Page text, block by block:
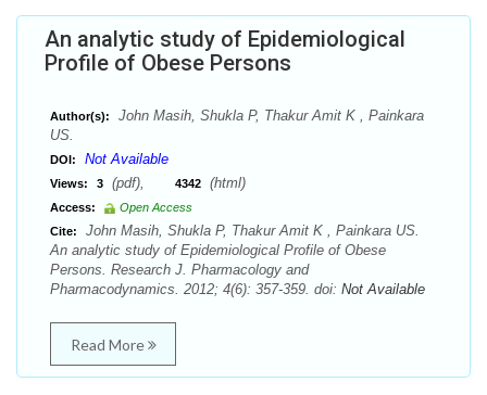
An analytic study of Epidemiological
Profile of Obese Persons
Author(s):
John Masih, Shukla P, Thakur Amit K , Painkara
US.
DOI: Not Available
Views: 3 (pdf), 4342 (html)
Access:
Open Access
Cite:
John Masih, Shukla P, Thakur Amit K , Painkara US.
An analytic study of Epidemiological Profile of Obese
Persons. Research J. Pharmacology and
Pharmacodynamics. 2012; 4(6): 357-359. doi: Not Available
Read More